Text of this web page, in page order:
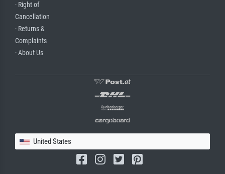
· Right of
Cancellation
· Returns &
Complaints
· About Us
United States